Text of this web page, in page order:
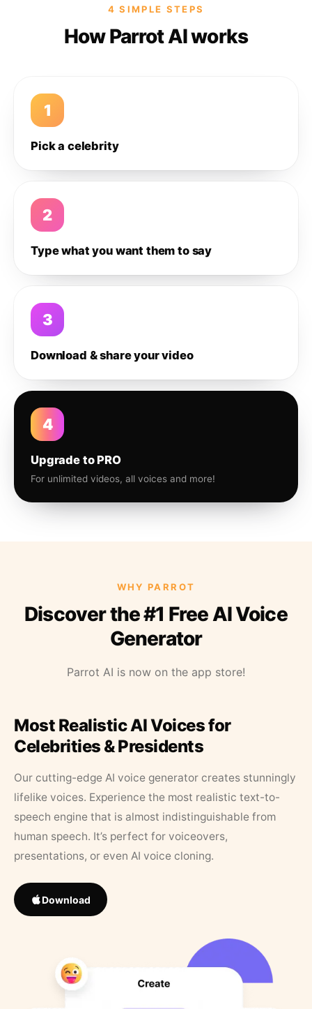
4 SIMPLE STEPS
How Parrot AI works
1
Pick a celebrity
2
Type what you want them to say
3
Download & share your video
4
Upgrade to PRO
For unlimited videos, all voices and more!
WHY PARROT
Discover the #1 Free AI Voice
Generator
Parrot AI is now on the app store!
Most Realistic AI Voices for
Celebrities & Presidents
Our cutting-edge AI voice generator creates stunningly
lifelike voices. Experience the most realistic text-to-
speech engine that is almost indistinguishable from
human speech. It’s perfect for voiceovers,
presentations, or even AI voice cloning.
Download